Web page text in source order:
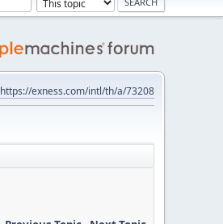
https://exness.com/intl/th/a/73208